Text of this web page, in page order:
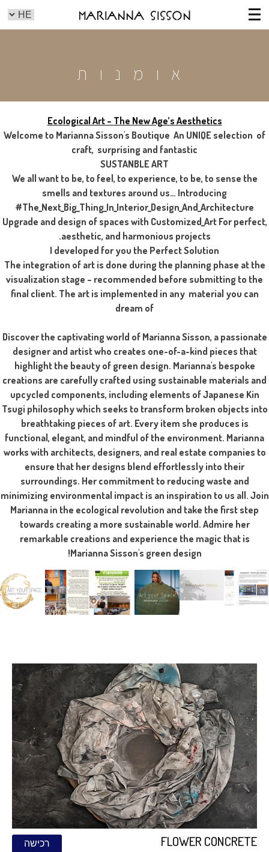
Marianna Sisson
אומנות
Ecological Art – The New Age’s Aesthetics
Welcome to Marianna Sisson's Boutique An UNIQE selection of
craft, surprising and fantastic
SUSTANBLE ART
We all want to be, to feel, to experience, to be, to sense the
smells and textures around us… Introducing
#The_Next_Big_Thing_In_Interior_Design_And_Architecture
Upgrade and design of spaces with Customized_Art For perfect,
aesthetic, and harmonious projects.
I developed for you the Perfect Solution
The integration of art is done during the planning phase at the
visualization stage – recommended before submitting to the
final client. The art is implemented in any material you can
dream of
Discover the captivating world of Marianna Sisson, a passionate
designer and artist who creates one-of-a-kind pieces that
highlight the beauty of green design. Marianna's bespoke
creations are carefully crafted using sustainable materials and
upcycled components, including elements of Japanese Kin
Tsugi philosophy which seeks to transform broken objects into
breathtaking pieces of art. Every item she produces is
functional, elegant, and mindful of the environment. Marianna
works with architects, designers, and real estate companies to
ensure that her designs blend effortlessly into their
surroundings. Her commitment to reducing waste and
minimizing environmental impact is an inspiration to us all. Join
Marianna in the ecological revolution and take the first step
towards creating a more sustainable world. Admire her
remarkable creations and experience the magic that is
Marianna Sisson's green design!
FLOWER CONCRETE רכישה